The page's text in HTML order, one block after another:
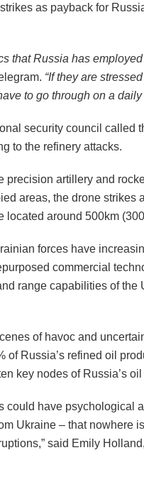
as payback for
that Russia has employed
“If they are
to go through on a daily
security council called
to the refinery attacks.
precision artillery and
areas, the drone strikes
located around 500km
forces have
commercial
range capabilities of
of havoc and
of Russia’s refined oil
key nodes of Russia’s
could have psychological
Ukraine – that nowhere
said Emily